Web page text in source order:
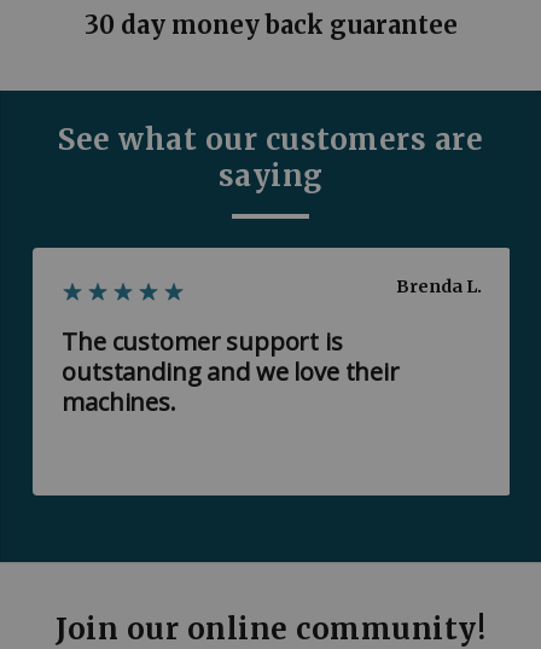
30 day money back guarantee
See what our customers are
saying
Brenda L.
The customer support is
outstanding and we love their
machines.
Join our online community!